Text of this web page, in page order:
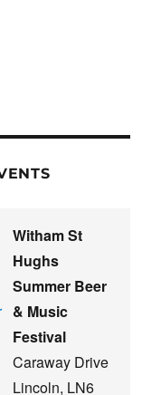
Witham St
Hughs
Summer Beer
& Music
Festival
Caraway Drive
Lincoln, LN6